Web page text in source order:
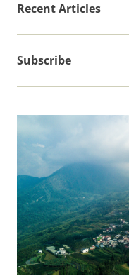
Recent Articles
Subscribe